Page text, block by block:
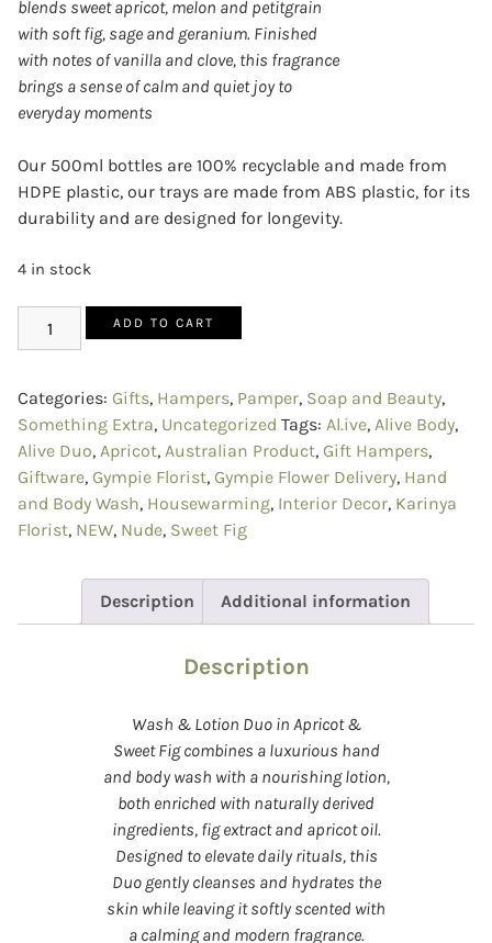
blends sweet apricot, melon and petitgrain
with soft fig, sage and geranium. Finished
with notes of vanilla and clove, this fragrance
brings a sense of calm and quiet joy to
everyday moments
Our 500ml bottles are 100% recyclable and made from
HDPE plastic, our trays are made from ABS plastic, for its
durability and are designed for longevity.
4 in stock
ADD TO CART
Categories: Gifts, Hampers, Pamper, Soap and Beauty,
Something Extra, Uncategorized Tags: Al.ive, Alive Body,
Alive Duo, Apricot, Australian Product, Gift Hampers,
Giftware, Gympie Florist, Gympie Flower Delivery, Hand
and Body Wash, Housewarming, Interior Decor, Karinya
Florist, NEW, Nude, Sweet Fig
Description Additional information
Description
Wash & Lotion Duo in Apricot &
Sweet Fig combines a luxurious hand
and body wash with a nourishing lotion,
both enriched with naturally derived
ingredients, fig extract and apricot oil.
Designed to elevate daily rituals, this
Duo gently cleanses and hydrates the
skin while leaving it softly scented with
a calming and modern fragrance.